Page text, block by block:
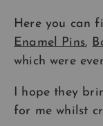
Here you can
Enamel Pins,
which were
I hope they
for me whilst